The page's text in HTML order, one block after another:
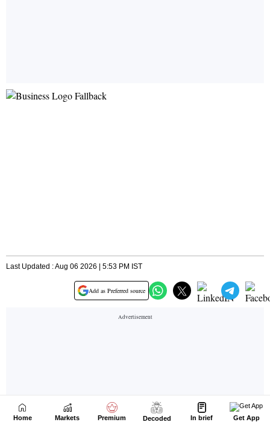
Home Markets Premium Decoded In brief Get App